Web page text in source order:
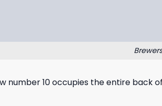
number 10 occupies the entire